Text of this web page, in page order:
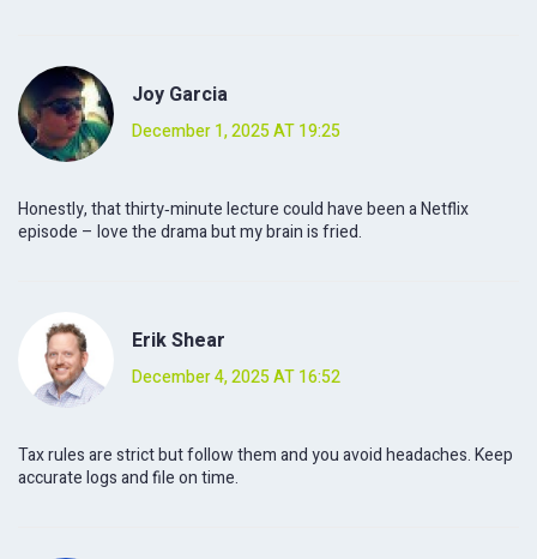
Joy Garcia
December 1, 2025 AT 19:25
Honestly, that thirty‑minute lecture could have been a Netflix
episode – love the drama but my brain is fried.
Erik Shear
December 4, 2025 AT 16:52
Tax rules are strict but follow them and you avoid headaches. Keep
accurate logs and file on time.